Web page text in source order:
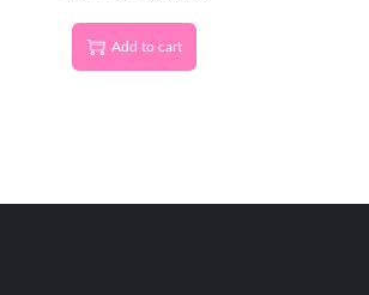
Add to cart